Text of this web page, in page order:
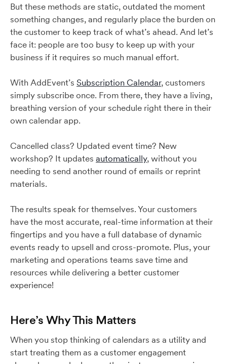
But these methods are static, outdated the moment
something changes, and regularly place the burden on
the customer to keep track of what’s ahead. And let’s
face it: people are too busy to keep up with your
business if it requires so much manual effort.
With AddEvent’s Subscription Calendar, customers
simply subscribe once. From there, they have a living,
breathing version of your schedule right there in their
own calendar app.
Cancelled class? Updated event time? New
workshop? It updates automatically, without you
needing to send another round of emails or reprint
materials.
The results speak for themselves. Your customers
have the most accurate, real-time information at their
fingertips and you have a full database of dynamic
events ready to upsell and cross-promote. Plus, your
marketing and operations teams save time and
resources while delivering a better customer
experience!
Here’s Why This Matters
When you stop thinking of calendars as a utility and
start treating them as a customer engagement